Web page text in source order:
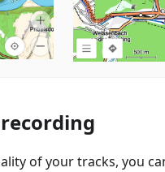
of your tracks, you